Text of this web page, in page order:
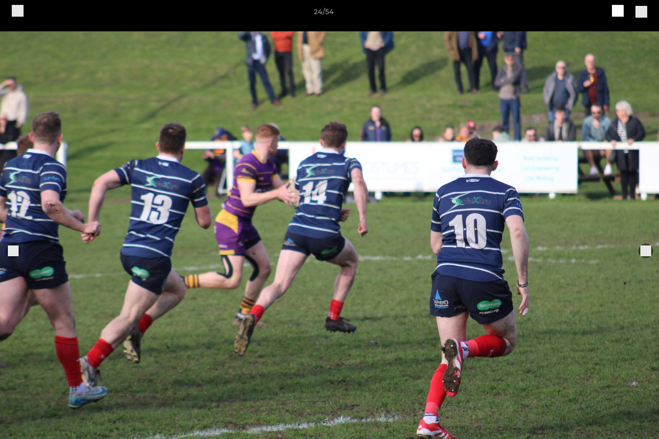
24/54